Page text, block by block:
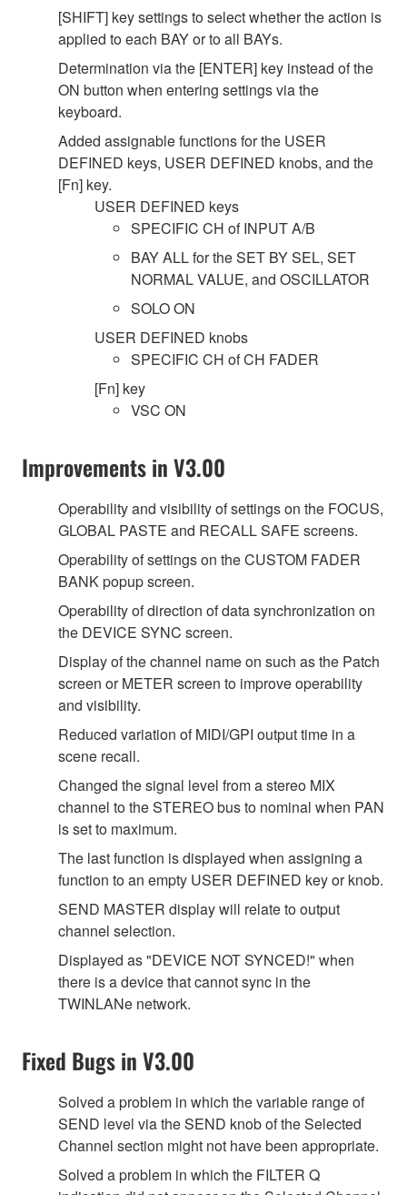
[SHIFT] key settings to select whether the action is
applied to each BAY or to all BAYs.
Determination via the [ENTER] key instead of the
ON button when entering settings via the
keyboard.
Added assignable functions for the USER
DEFINED keys, USER DEFINED knobs, and the
[Fn] key.
USER DEFINED keys
SPECIFIC CH of INPUT A/B
BAY ALL for the SET BY SEL, SET
NORMAL VALUE, and OSCILLATOR
SOLO ON
USER DEFINED knobs
SPECIFIC CH of CH FADER
[Fn] key
VSC ON
Improvements in V3.00
Operability and visibility of settings on the FOCUS,
GLOBAL PASTE and RECALL SAFE screens.
Operability of settings on the CUSTOM FADER
BANK popup screen.
Operability of direction of data synchronization on
the DEVICE SYNC screen.
Display of the channel name on such as the Patch
screen or METER screen to improve operability
and visibility.
Reduced variation of MIDI/GPI output time in a
scene recall.
Changed the signal level from a stereo MIX
channel to the STEREO bus to nominal when PAN
is set to maximum.
The last function is displayed when assigning a
function to an empty USER DEFINED key or knob.
SEND MASTER display will relate to output
channel selection.
Displayed as "DEVICE NOT SYNCED!" when
there is a device that cannot sync in the
TWINLANe network.
Fixed Bugs in V3.00
Solved a problem in which the variable range of
SEND level via the SEND knob of the Selected
Channel section might not have been appropriate.
Solved a problem in which the FILTER Q